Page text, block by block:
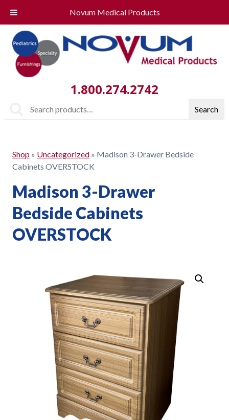
Novum Medical Products
1.800.274.2742
Search
Shop» Uncategorized» Madison 3-Drawer Bedside
Cabinets OVERSTOCK
Madison 3-Drawer
Bedside Cabinets
OVERSTOCK